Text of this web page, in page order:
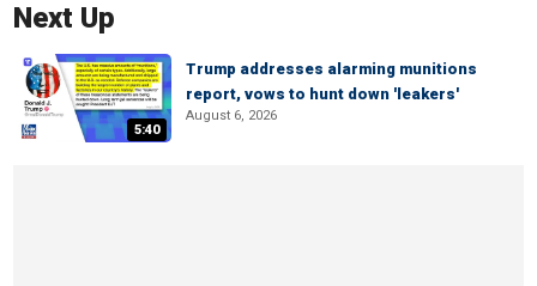
Next Up
5:40
Trump addresses alarming munitions
report, vows to hunt down 'leakers'
August 6, 2026